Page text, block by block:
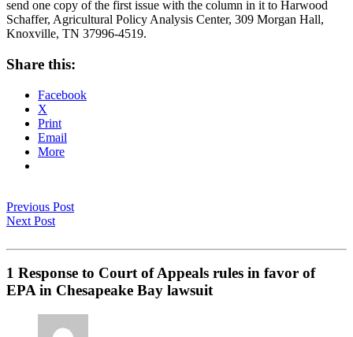
send one copy of the first issue with the column in it to Harwood
Schaffer, Agricultural Policy Analysis Center, 309 Morgan Hall,
Knoxville, TN 37996-4519.
Share this:
Facebook
X
Print
Email
More
Previous Post
Next Post
1 Response to Court of Appeals rules in favor of
EPA in Chesapeake Bay lawsuit